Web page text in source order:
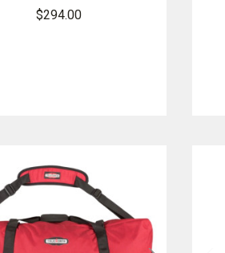
Hydration System
$294.00